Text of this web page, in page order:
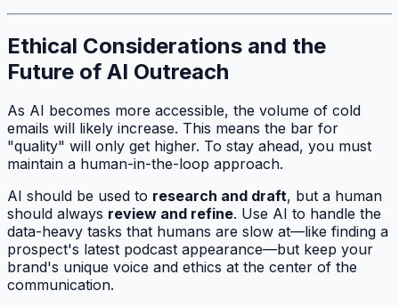
Ethical Considerations and the
Future of AI Outreach
As AI becomes more accessible, the volume of cold
emails will likely increase. This means the bar for
"quality" will only get higher. To stay ahead, you must
maintain a human-in-the-loop approach.
AI should be used to research and draft, but a human
should always review and refine. Use AI to handle the
data-heavy tasks that humans are slow at—like finding a
prospect's latest podcast appearance—but keep your
brand's unique voice and ethics at the center of the
communication.